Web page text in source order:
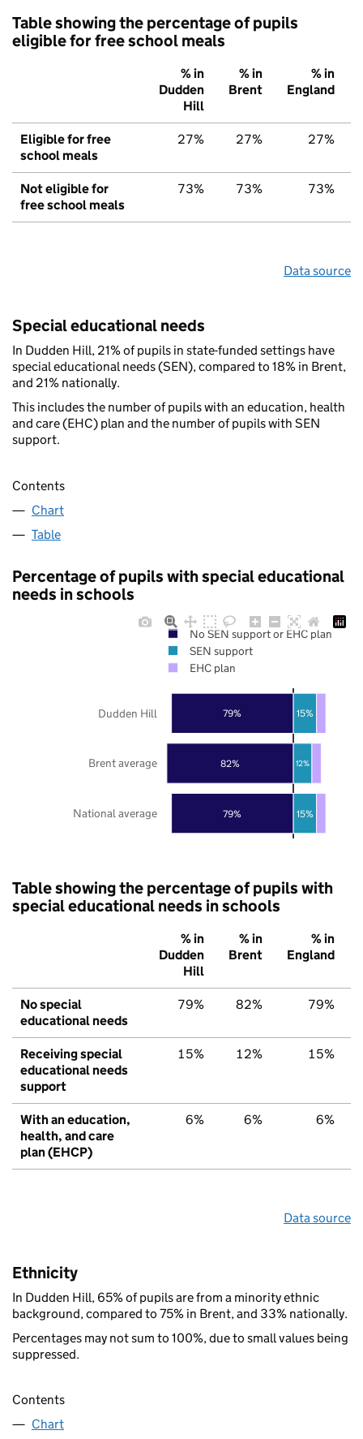
Table showing the percentage of pupils
eligible for free school meals
% in
Dudden
Hill
% in
Brent
% in
England
Eligible for free
school meals
27% 27% 27%
Not eligible for
free school meals
73% 73% 73%
Data source
Special educational needs
In Dudden Hill, 21% of pupils in state-funded settings have
special educational needs (SEN), compared to 18% in Brent,
and 21% nationally.
This includes the number of pupils with an education, health
and care (EHC) plan and the number of pupils with SEN
support.
Contents
Chart
Table
Percentage of pupils with special educational
needs in schools
79%
82%
79%
15%
12%
15%
National average
Brent average
Dudden Hill
No SEN support or EHC plan
SEN support
EHC plan
Table showing the percentage of pupils with
special educational needs in schools
% in
Dudden
Hill
% in
Brent
% in
England
No special
educational needs
79% 82% 79%
Receiving special
educational needs
support
15% 12% 15%
With an education,
health, and care
plan (EHCP)
6% 6% 6%
Data source
Ethnicity
In Dudden Hill, 65% of pupils are from a minority ethnic
background, compared to 75% in Brent, and 33% nationally.
Percentages may not sum to 100%, due to small values being
suppressed.
Contents
Chart